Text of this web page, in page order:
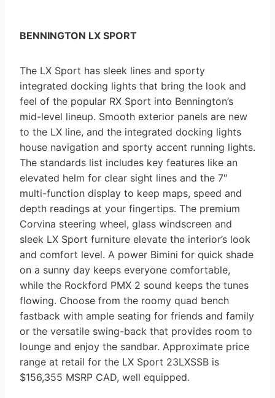
BENNINGTON LX SPORT
The LX Sport has sleek lines and sporty
integrated docking lights that bring the look and
feel of the popular RX Sport into Bennington’s
mid-level lineup. Smooth exterior panels are new
to the LX line, and the integrated docking lights
house navigation and sporty accent running lights.
The standards list includes key features like an
elevated helm for clear sight lines and the 7″
multi-function display to keep maps, speed and
depth readings at your fingertips. The premium
Corvina steering wheel, glass windscreen and
sleek LX Sport furniture elevate the interior’s look
and comfort level. A power Bimini for quick shade
on a sunny day keeps everyone comfortable,
while the Rockford PMX 2 sound keeps the tunes
flowing. Choose from the roomy quad bench
fastback with ample seating for friends and family
or the versatile swing-back that provides room to
lounge and enjoy the sandbar. Approximate price
range at retail for the LX Sport 23LXSSB is
$156,355 MSRP CAD, well equipped.